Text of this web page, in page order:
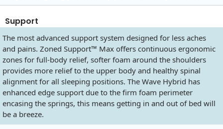
Support
The most advanced support system designed for less aches
and pains. Zoned Support™ Max offers continuous ergonomic
zones for full-body relief, softer foam around the shoulders
provides more relief to the upper body and healthy spinal
alignment for all sleeping positions. The Wave Hybrid has
enhanced edge support due to the firm foam perimeter
encasing the springs, this means getting in and out of bed will
be a breeze.